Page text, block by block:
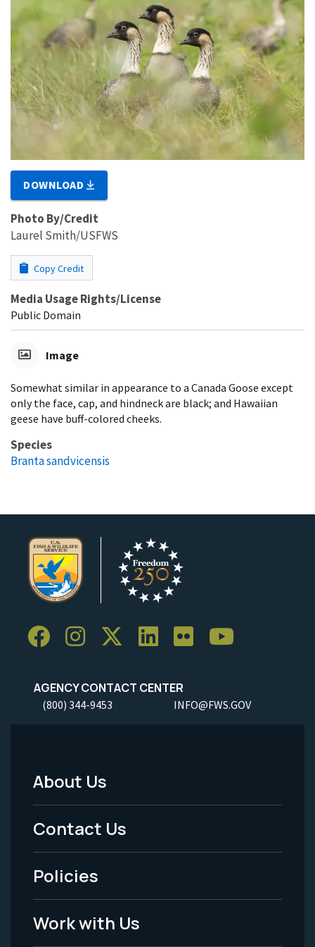
DOWNLOAD
Photo By/Credit
Laurel Smith/USFWS
Copy Credit
Media Usage Rights/License
Public Domain
Image
Somewhat similar in appearance to a Canada Goose except
only the face, cap, and hindneck are black; and Hawaiian
geese have buff-colored cheeks.
Species
Branta sandvicensis
AGENCY CONTACT CENTER
(800) 344-9453 INFO@FWS.GOV
Footer
Menu
-
Legal
About Us
Contact Us
Policies
Work with Us